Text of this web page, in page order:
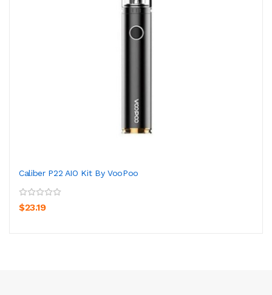
Caliber P22 AIO Kit By VooPoo
$23.19